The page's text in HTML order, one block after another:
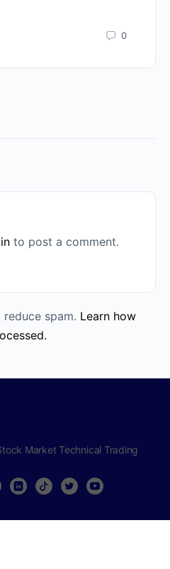
0
to post a comment.
spam. Learn how
Market Technical Trading